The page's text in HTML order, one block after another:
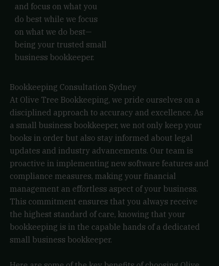
and focus on what you
do best while we focus
on what we do best—
being your trusted small
business bookkeeper.
Bookkeeping Consultation Sydney
At Olive Tree Bookkeeping, we pride ourselves on a
disciplined approach to accuracy and excellence. As
a small business bookkeeper, we not only keep your
books in order but also stay informed about legal
updates and industry advancements. Our team is
proactive in implementing new software features and
compliance measures, making your financial
management an effortless aspect of your business.
This commitment ensures that you always receive
the highest standard of care, knowing that your
bookkeeping is in the capable hands of a dedicated
small business bookkeeper.